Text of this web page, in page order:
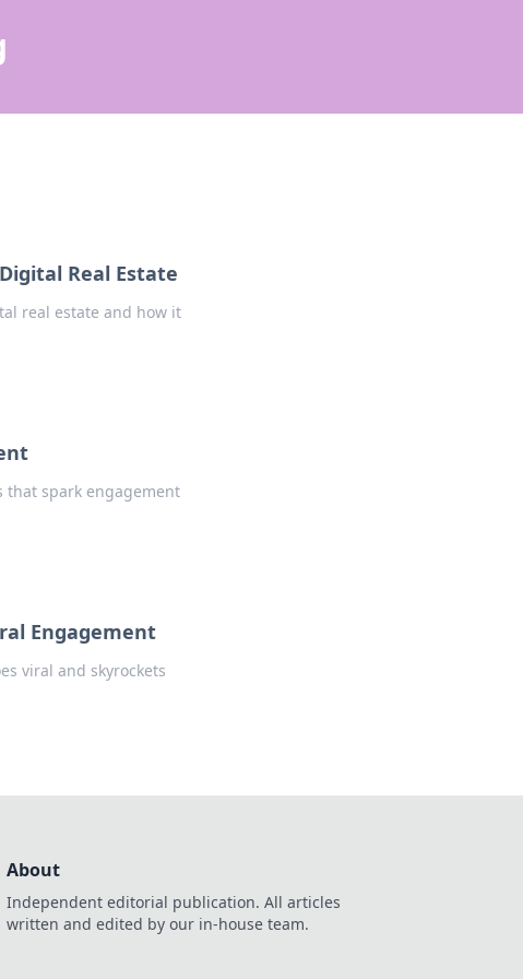
Real Estate
real estate and how it
that spark engagement
Engagement
viral and skyrockets
About
Independent editorial publication. All articles
written and edited by our in-house team.